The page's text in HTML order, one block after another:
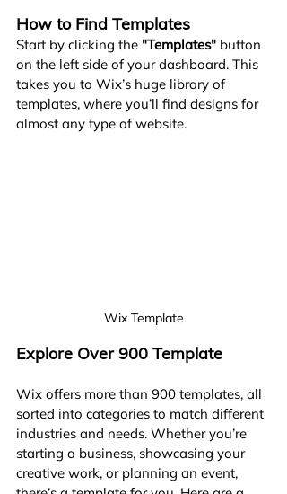
How to Find Templates
Start by clicking the "Templates" button
on the left side of your dashboard. This
takes you to Wix’s huge library of
templates, where you’ll find designs for
almost any type of website.
Wix Template
Explore Over 900 Template
Wix offers more than 900 templates, all
sorted into categories to match different
industries and needs. Whether you’re
starting a business, showcasing your
creative work, or planning an event,